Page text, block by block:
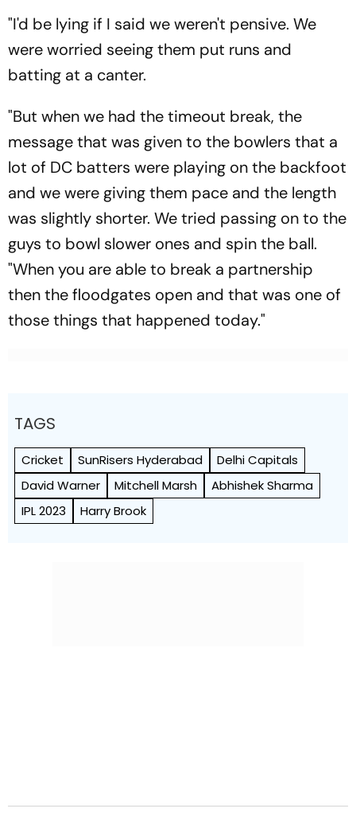
"I'd be lying if I said we weren't pensive. We
were worried seeing them put runs and
batting at a canter.
"But when we had the timeout break, the
message that was given to the bowlers that a
lot of DC batters were playing on the backfoot
and we were giving them pace and the length
was slightly shorter. We tried passing on to the
guys to bowl slower ones and spin the ball.
"When you are able to break a partnership
then the floodgates open and that was one of
those things that happened today."
TAGS
Cricket SunRisers Hyderabad
Delhi Capitals
David Warner
Mitchell Marsh
Abhishek Sharma
IPL 2023
Harry Brook